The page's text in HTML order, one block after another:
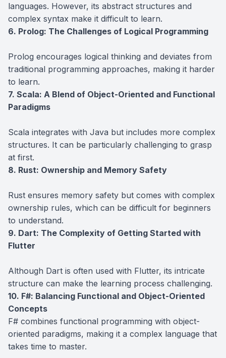
languages. However, its abstract structures and
complex syntax make it difficult to learn.
6. Prolog: The Challenges of Logical Programming
Prolog encourages logical thinking and deviates from
traditional programming approaches, making it harder
to learn.
7. Scala: A Blend of Object-Oriented and Functional
Paradigms
Scala integrates with Java but includes more complex
structures. It can be particularly challenging to grasp
at first.
8. Rust: Ownership and Memory Safety
Rust ensures memory safety but comes with complex
ownership rules, which can be difficult for beginners
to understand.
9. Dart: The Complexity of Getting Started with
Flutter
Although Dart is often used with Flutter, its intricate
structure can make the learning process challenging.
10. F#: Balancing Functional and Object-Oriented
Concepts
F# combines functional programming with object-
oriented paradigms, making it a complex language that
takes time to master.